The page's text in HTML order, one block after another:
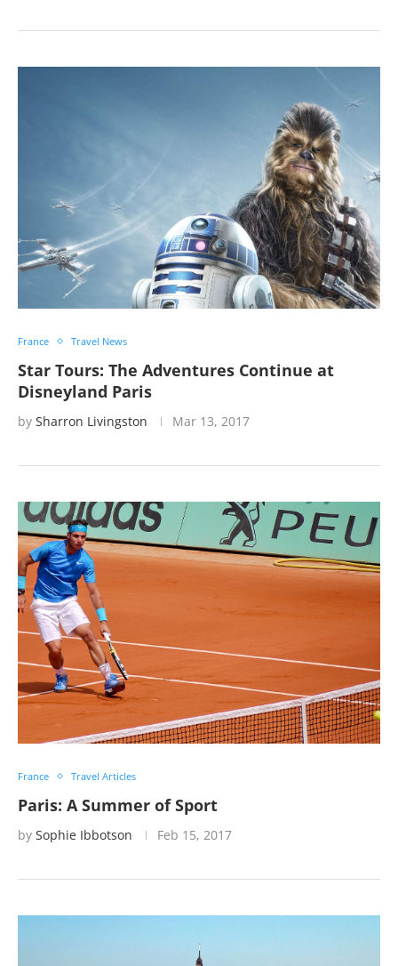
France Travel News
Star Tours: The Adventures Continue at
Disneyland Paris
by Sharron Livingston Mar 13, 2017
France Travel Articles
Paris: A Summer of Sport
by Sophie Ibbotson Feb 15, 2017